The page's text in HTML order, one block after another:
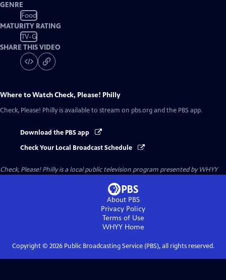
GENRE
Food
MATURITY RATING
TV-G
SHARE THIS VIDEO
Where to WatchCheck, Please! Philly
Check, Please! Philly is available to stream on pbs.org and the PBS app.
Download the PBS app
Check Your Local Broadcast Schedule
Check, Please! Phillyis a local public television program presented byWHYY
About PBS
Privacy Policy
Terms of Use
WHYYHome
Copyright © 2026Public Broadcasting Service (PBS), all rights reserved.